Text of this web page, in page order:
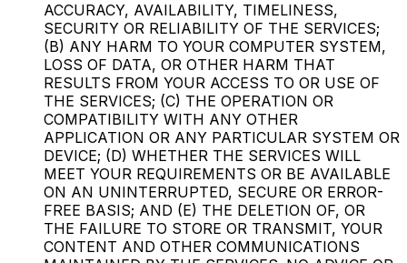
ACCURACY, AVAILABILITY, TIMELINESS,
SECURITY OR RELIABILITY OF THE SERVICES;
(B) ANY HARM TO YOUR COMPUTER SYSTEM,
LOSS OF DATA, OR OTHER HARM THAT
RESULTS FROM YOUR ACCESS TO OR USE OF
THE SERVICES; (C) THE OPERATION OR
COMPATIBILITY WITH ANY OTHER
APPLICATION OR ANY PARTICULAR SYSTEM OR
DEVICE; (D) WHETHER THE SERVICES WILL
MEET YOUR REQUIREMENTS OR BE AVAILABLE
ON AN UNINTERRUPTED, SECURE OR ERROR-
FREE BASIS; AND (E) THE DELETION OF, OR
THE FAILURE TO STORE OR TRANSMIT, YOUR
CONTENT AND OTHER COMMUNICATIONS